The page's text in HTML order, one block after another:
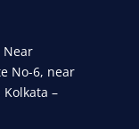
Near
No-6, near
–